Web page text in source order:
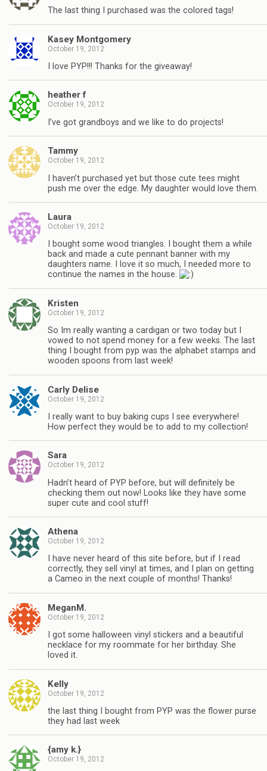
The last thing I purchased was the colored tags!
Kasey Montgomery
October 19, 2012
I love PYP!!! Thanks for the giveaway!
heather f
October 19, 2012
I’ve got grandboys and we like to do projects!
Tammy
October 19, 2012
I haven’t purchased yet but those cute tees might
push me over the edge. My daughter would love them.
Laura
October 19, 2012
I bought some wood triangles. I bought them a while
back and made a cute pennant banner with my
daughters name. I love it so much, I needed more to
continue the names in the house.
Kristen
October 19, 2012
So Im really wanting a cardigan or two today but I
vowed to not spend money for a few weeks. The last
thing I bought from pyp was the alphabet stamps and
wooden spoons from last week!
Carly Delise
October 19, 2012
I really want to buy baking cups I see everywhere!
How perfect they would be to add to my collection!
Sara
October 19, 2012
Hadn’t heard of PYP before, but will definitely be
checking them out now! Looks like they have some
super cute and cool stuff!
Athena
October 19, 2012
I have never heard of this site before, but if I read
correctly, they sell vinyl at times, and I plan on getting
a Cameo in the next couple of months! Thanks!
MeganM.
October 19, 2012
I got some halloween vinyl stickers and a beautiful
necklace for my roommate for her birthday. She
loved it.
Kelly
October 19, 2012
the last thing I bought from PYP was the flower purse
they had last week
{amy k.}
October 19, 2012